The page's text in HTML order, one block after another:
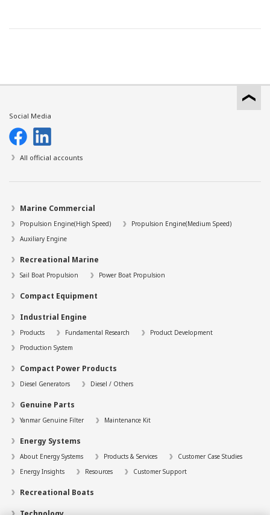
Social Media
All official accounts
Marine Commercial
Propulsion Engine(High Speed)
Propulsion Engine(Medium Speed)
Auxiliary Engine
Recreational Marine
Sail Boat Propulsion Power Boat Propulsion
Compact Equipment
Industrial Engine
Products Fundamental Research
Product Development
Production System
Compact Power Products
Diesel Generators Diesel / Others
Genuine Parts
Yanmar Genuine Filter Maintenance Kit
Energy Systems
About Energy Systems Products & Services
Customer Case Studies
Energy Insights
Resources Customer Support
Recreational Boats